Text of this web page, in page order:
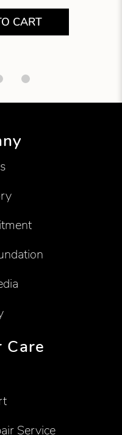
CART
Care
Service